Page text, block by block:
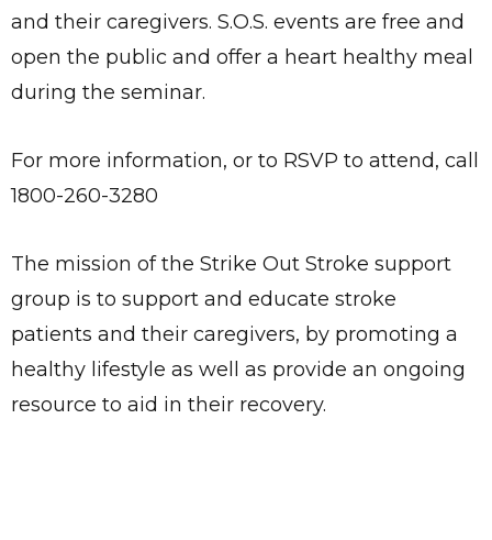
and their caregivers. S.O.S. events are free and
open the public and offer a heart healthy meal
during the seminar.
For more information, or to RSVP to attend, call
1800-260-3280
The mission of the Strike Out Stroke support
group is to support and educate stroke
patients and their caregivers, by promoting a
healthy lifestyle as well as provide an ongoing
resource to aid in their recovery.